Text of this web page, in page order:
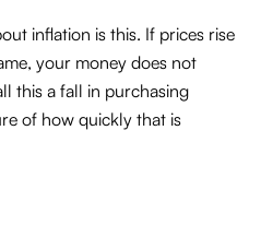
inflation is this. If prices rise
your money does not
this a fall in purchasing
of how quickly that is